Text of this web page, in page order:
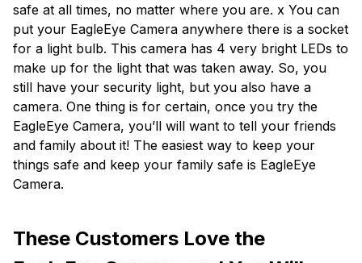
safe at all times, no matter where you are. x You can
put your EagleEye Camera anywhere there is a socket
for a light bulb. This camera has 4 very bright LEDs to
make up for the light that was taken away. So, you
still have your security light, but you also have a
camera. One thing is for certain, once you try the
EagleEye Camera, you’ll will want to tell your friends
and family about it! The easiest way to keep your
things safe and keep your family safe is EagleEye
Camera.
These Customers Love the